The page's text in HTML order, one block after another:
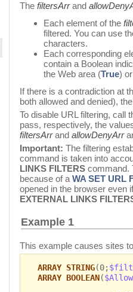
The filtersArrand
Each element of the
filtered. You can use
characters.
Each corresponding
contain a Boolean
the Web area (True)
If there is a contradiction at
both allowed and denied),
To disable URL filtering, call
pass, respectively, the
filtersArrand allowDenyArr
Important: The filtering
command is taken into
LINKS FILTERS command.
because of aWA SET URL
opened in the browser even
EXTERNAL LINKS
Example 1
This example causes sites
ARRAY STRING(0;
ARRAY BOOLEAN(